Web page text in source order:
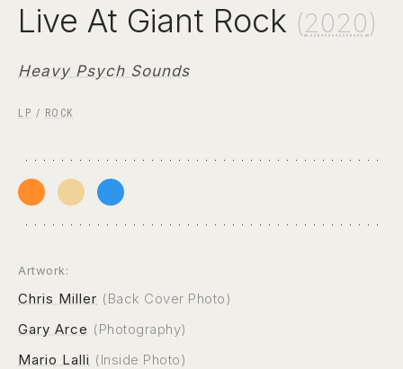
Live At Giant Rock (2020)
Heavy Psych Sounds
LP / ROCK
Artwork:
Chris Miller (Back Cover Photo)
Gary Arce (Photography)
Mario Lalli (Inside Photo)